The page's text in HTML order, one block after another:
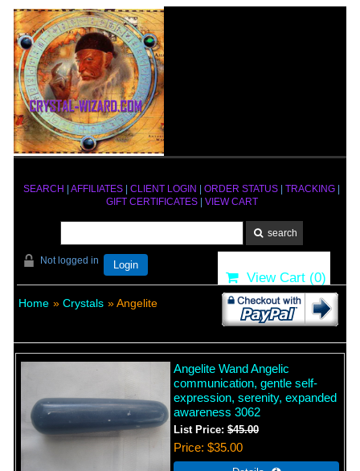
SEARCH AFFILIATES CLIENT LOGIN ORDER STATUS TRACKING
GIFT CERTIFICATES| VIEW CART
Not logged in Login
View Cart (0)
Home » Crystals » Angelite
Angelite Wand Angelic
communication, gentle self-
expression, serenity, expanded
awareness 3062
List Price:$45.00
Price $35.00